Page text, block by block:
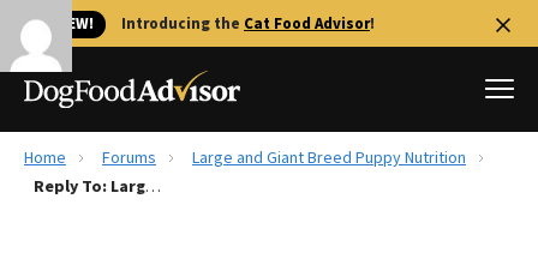
🐱 NEW! Introducing the Cat Food Advisor!
Best Dog Foods
Home Forums
Large and Giant Breed Puppy Nutrition
Reply To: Large and Giant Breed Puppy Nutrition